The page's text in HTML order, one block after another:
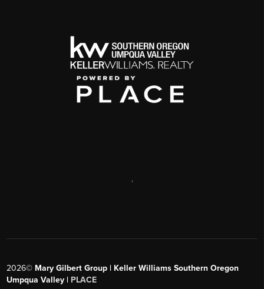
2026© Mary Gilbert Group | Keller Williams Southern Oregon
Umpqua Valley | PLACE